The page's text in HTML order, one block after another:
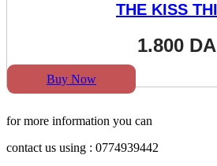
THE KISS
1.800 DA
Buy Now
for more information you can
contact us using : 0774939442